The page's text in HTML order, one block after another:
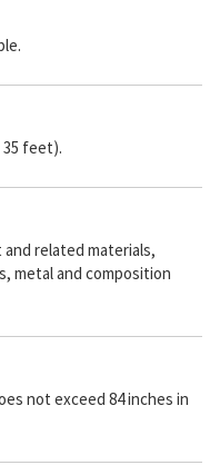
feet).
related materials,
metal and composition
not exceed 84 inches in